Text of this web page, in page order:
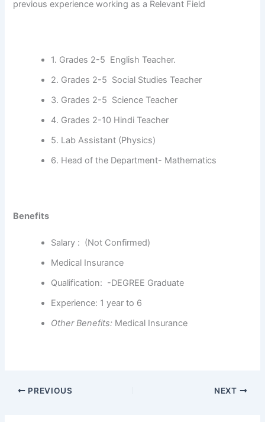
previous experience working as a Relevant Field
1. Grades 2-5 English Teacher.
2. Grades 2-5 Social Studies Teacher
3. Grades 2-5 Science Teacher
4. Grades 2-10 Hindi Teacher
5. Lab Assistant (Physics)
6. Head of the Department- Mathematics
Benefits
Salary : (Not Confirmed)
Medical Insurance
Qualification: -DEGREE Graduate
Experience: 1 year to 6
Other Benefits: Medical Insurance
PREVIOUS NEXT